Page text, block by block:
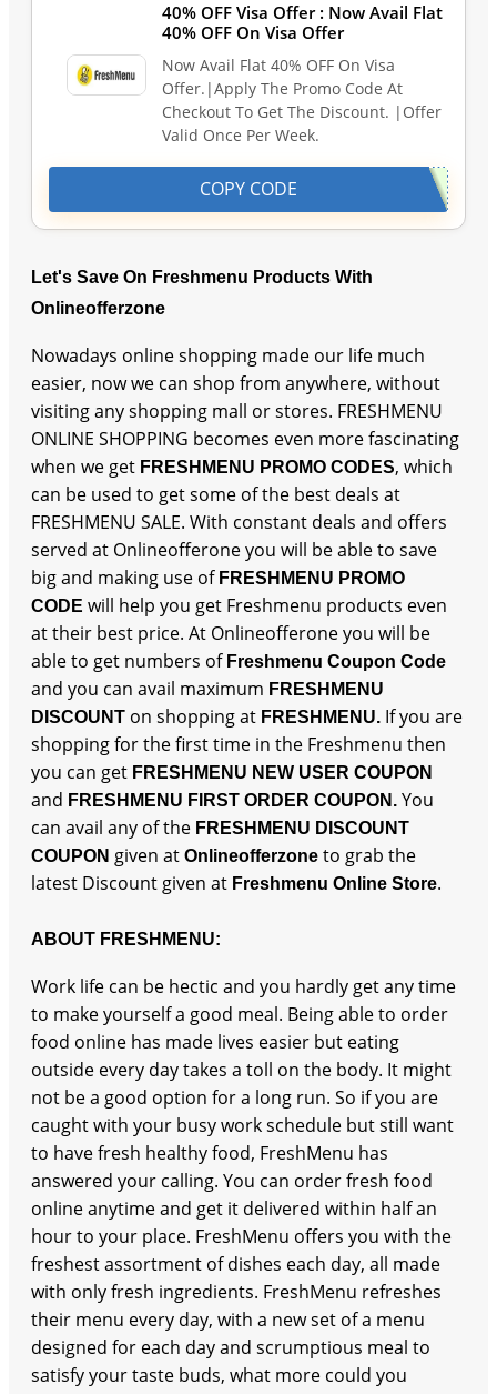
40% OFF Visa Offer : Now Avail Flat
40% OFF On Visa Offer
Now Avail Flat 40% OFF On Visa
Offer.|Apply The Promo Code At
Checkout To Get The Discount. |Offer
Valid Once Per Week.
COPY CODE
Let's Save On Freshmenu Products With
Onlineofferzone
Nowadays online shopping made our life much
easier, now we can shop from anywhere, without
visiting any shopping mall or stores. FRESHMENU
ONLINE SHOPPING becomes even more fascinating
when we get FRESHMENU PROMO CODES, which
can be used to get some of the best deals at
FRESHMENU SALE. With constant deals and offers
served at Onlineofferone you will be able to save
big and making use of FRESHMENU PROMO
CODE will help you get Freshmenu products even
at their best price. At Onlineofferone you will be
able to get numbers of Freshmenu Coupon Code
and you can avail maximum FRESHMENU
DISCOUNT on shopping at FRESHMENU. If you are
shopping for the first time in the Freshmenu then
you can get FRESHMENU NEW USER COUPON
and FRESHMENU FIRST ORDER COUPON. You
can avail any of the FRESHMENU DISCOUNT
COUPON given at Onlineofferzone to grab the
latest Discount given at Freshmenu Online Store.
ABOUT FRESHMENU:
Work life can be hectic and you hardly get any time
to make yourself a good meal. Being able to order
food online has made lives easier but eating
outside every day takes a toll on the body. It might
not be a good option for a long run. So if you are
caught with your busy work schedule but still want
to have fresh healthy food, FreshMenu has
answered your calling. You can order fresh food
online anytime and get it delivered within half an
hour to your place. FreshMenu offers you with the
freshest assortment of dishes each day, all made
with only fresh ingredients. FreshMenu refreshes
their menu every day, with a new set of a menu
designed for each day and scrumptious meal to
satisfy your taste buds, what more could you